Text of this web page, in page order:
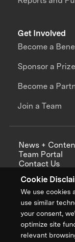
Cookie
We use cookies
use similar
your consent,
optimize site
relevant
Get Involved
Become a
Sponsor a Prize
Become a
Join a Team
News +
Team Portal
Contact Us
Annual
Sign